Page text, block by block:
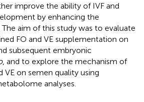
improve the ability of IVF and
by enhancing the
aim of this study was to evaluate
FO and VE supplementation on
subsequent embryonic
, and to explore the mechanism of
VE on semen quality using
analyses.